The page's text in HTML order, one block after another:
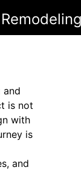
and
is not
with
is
and